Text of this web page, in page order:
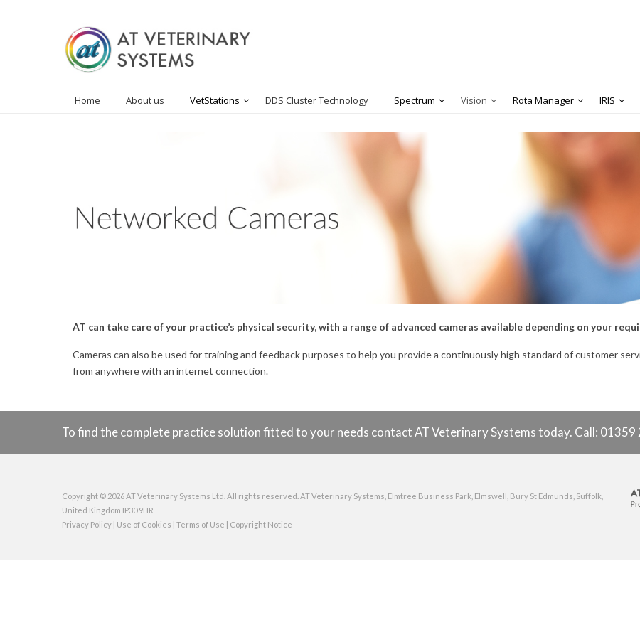
Home About us VetStations DDS Cluster Technology Spectrum Vision Rota Manager IRIS
AT can take care of your practice’s physical security, with a range of advanced cameras available depending on your
Cameras can also be used for training and feedback purposes to help you provide a continuously high standard of customer
from anywhere with an internet connection.
To find the complete practice solution fitted to your needs contact AT Veterinary Systems today. Call: 01359
Copyright © 2026 AT Veterinary Systems Ltd. All rights reserved. AT Veterinary Systems, Elmtree Business Park, Elmswell, Bury St Edmunds, Suffolk,
United Kingdom IP30 9HR
Privacy Policy
Use of Cookies Terms of Use Copyright Notice